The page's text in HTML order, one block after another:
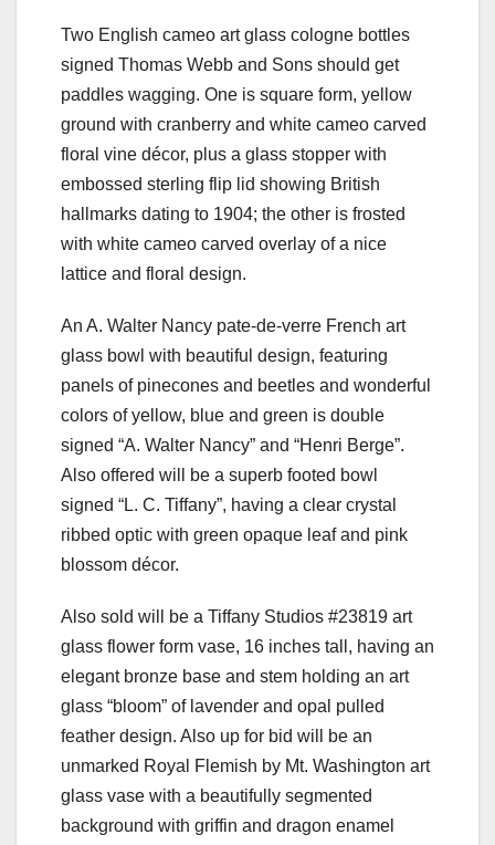
Two English cameo art glass cologne bottles
signed Thomas Webb and Sons should get
paddles wagging. One is square form, yellow
ground with cranberry and white cameo carved
floral vine décor, plus a glass stopper with
embossed sterling flip lid showing British
hallmarks dating to 1904; the other is frosted
with white cameo carved overlay of a nice
lattice and floral design.
An A. Walter Nancy pate-de-verre French art
glass bowl with beautiful design, featuring
panels of pinecones and beetles and wonderful
colors of yellow, blue and green is double
signed “A. Walter Nancy” and “Henri Berge”.
Also offered will be a superb footed bowl
signed “L. C. Tiffany”, having a clear crystal
ribbed optic with green opaque leaf and pink
blossom décor.
Also sold will be a Tiffany Studios #23819 art
glass flower form vase, 16 inches tall, having an
elegant bronze base and stem holding an art
glass “bloom” of lavender and opal pulled
feather design. Also up for bid will be an
unmarked Royal Flemish by Mt. Washington art
glass vase with a beautifully segmented
background with griffin and dragon enamel